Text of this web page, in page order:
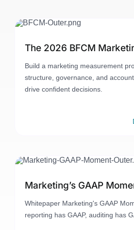
The 2026 BFCM
Build a marketing measurement
structure, governance, and
drive confident decisions.
Marketing’s GAAP
Whitepaper Marketing's GAAP
reporting has GAAP, auditing has